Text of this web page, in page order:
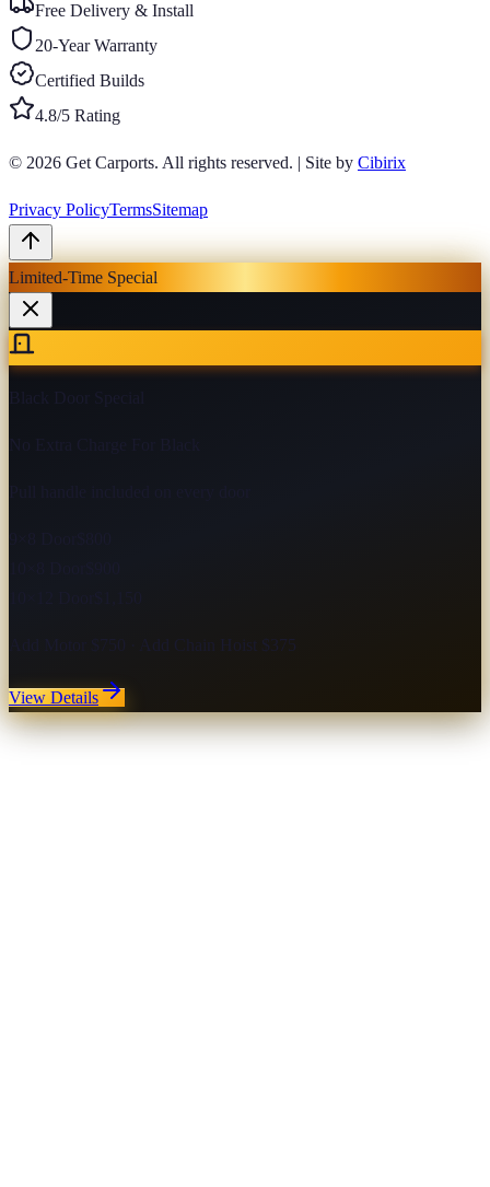
Free Delivery & Install
20-Year Warranty
Certified Builds
4.8/5 Rating
© 2026 Get Carports. All rights reserved. | Site by Cibirix
Privacy PolicyTermsSitemap
Limited-Time Special
Add Motor $750 · Add Chain Hoist $375
View Details